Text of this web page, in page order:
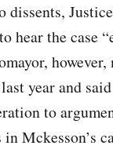
dissents,
hear the case
however,
year and said
to
Mckesson’s